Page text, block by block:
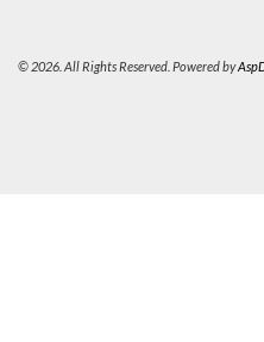
© 2026. All Rights Reserved. Powered by